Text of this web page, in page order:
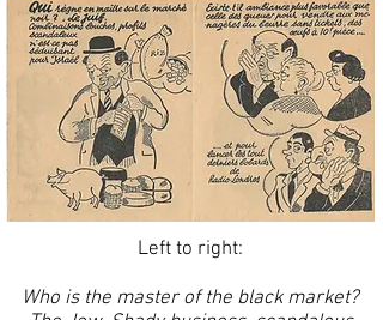
Left to right:
Who is the master of the black market?